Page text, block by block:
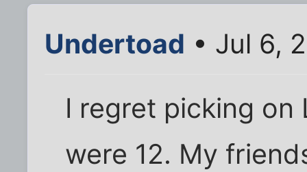
Undertoad • Jul 6,
I regret picking on
were 12. My